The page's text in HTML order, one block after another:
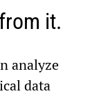
it.
analyze
data